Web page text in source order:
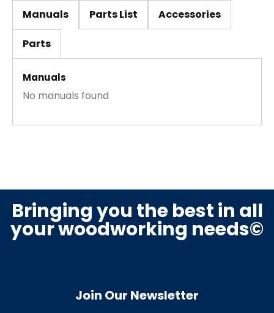
Manuals Parts List Accessories
Parts
Manuals
No manuals found
Bringing you the best in all
your woodworking needs©
Join Our Newsletter